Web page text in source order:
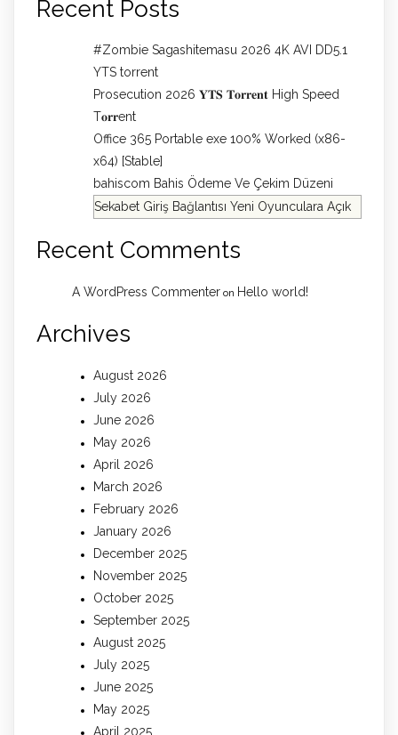
Recent Posts
#Zombie Sagashitemasu 2026 4K AVI DD5.1
YTS torrent
Prosecution 2026 𝐘𝐓𝐒 𝐓𝐨𝐫𝐫𝐞𝐧𝐭 High Speed
T𝐨𝐫𝐫ent
Office 365 Portable exe 100% Worked (x86-
x64) [Stable]
bahiscom Bahis Ödeme Ve Çekim Düzeni
Sekabet Giriş Bağlantısı Yeni Oyunculara Açık
Recent Comments
A WordPress Commenter on Hello world!
Archives
August 2026
July 2026
June 2026
May 2026
April 2026
March 2026
February 2026
January 2026
December 2025
November 2025
October 2025
September 2025
August 2025
July 2025
June 2025
May 2025
April 2025